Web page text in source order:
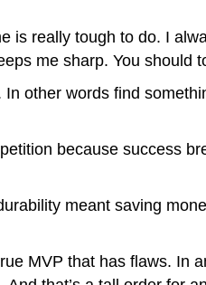
is really tough to do. I
me sharp. You should
other words find
because success
meant saving
MVP that has flaws. In